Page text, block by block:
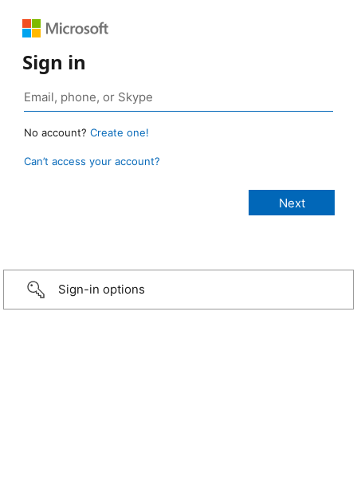
Sign in
No account? Create one!
Can’t access your account?
Sign-in options